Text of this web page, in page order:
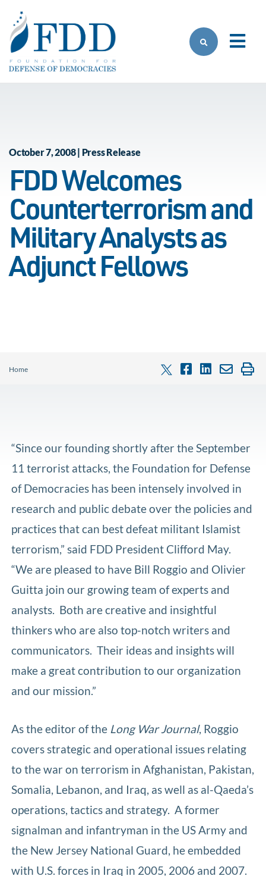
October 7, 2008 | Press Release
FDD Welcomes
Counterterrorism and
Military Analysts as
Adjunct Fellows
Home
“Since our founding shortly after the September
11 terrorist attacks, the Foundation for Defense
of Democracies has been intensely involved in
research and public debate over the policies and
practices that can best defeat militant Islamist
terrorism,” said FDD President Clifford May.
“We are pleased to have Bill Roggio and Olivier
Guitta join our growing team of experts and
analysts. Both are creative and insightful
thinkers who are also top-notch writers and
communicators. Their ideas and insights will
make a great contribution to our organization
and our mission.”
As the editor of the Long War Journal, Roggio
covers strategic and operational issues relating
to the war on terrorism in Afghanistan, Pakistan,
Somalia, Lebanon, and Iraq, as well as al-Qaeda’s
operations, tactics and strategy. A former
signalman and infantryman in the US Army and
the New Jersey National Guard, he embedded
with U.S. forces in Iraq in 2005, 2006 and 2007.